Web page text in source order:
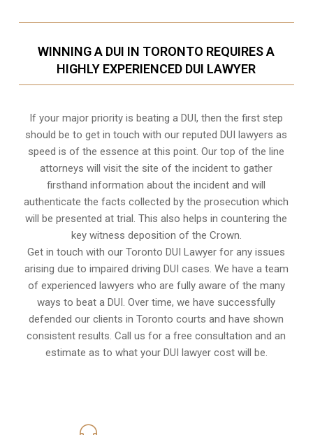
WINNING A DUI IN TORONTO REQUIRES A
HIGHLY EXPERIENCED DUI LAWYER
If your major priority is beating a DUI, then the first step
should be to get in touch with our reputed DUI lawyers as
speed is of the essence at this point. Our top of the line
attorneys will visit the site of the incident to gather
firsthand information about the incident and will
authenticate the facts collected by the prosecution which
will be presented at trial. This also helps in countering the
key witness deposition of the Crown.
Get in touch with our Toronto DUI Lawyer for any issues
arising due to impaired driving DUI cases. We have a team
of experienced lawyers who are fully aware of the many
ways to beat a DUI. Over time, we have successfully
defended our clients inToronto courts and have shown
consistent results. Call us for a free consultation and an
estimate as to what your DUI lawyer costwill be.